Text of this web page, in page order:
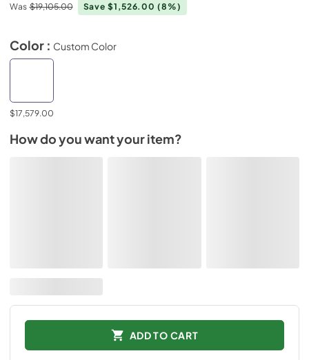
Was $19,105.00 Save $1,526.00(8%)
Color : Custom Color
$17,579.00
How do you want your item?
ADD TO CART